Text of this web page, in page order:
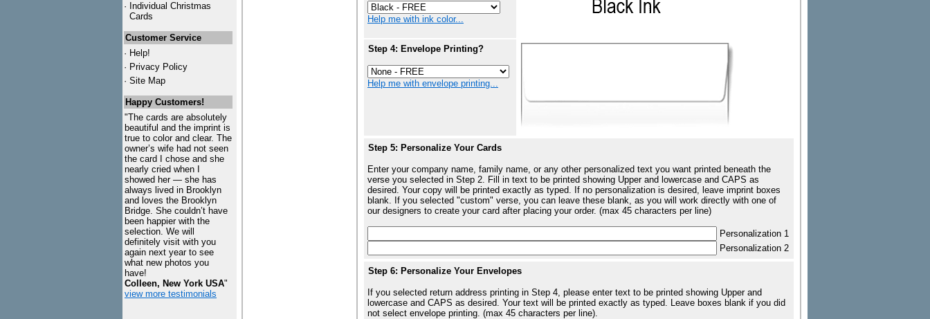
· Individual Christmas
Cards
Customer Service
· Help!
· Privacy Policy
· Site Map
Happy Customers!
"The cards are absolutely
beautiful and the imprint is
true to color and clear. The
owner’s wife had not seen
the card I chose and she
nearly cried when I
showed her — she has
always lived in Brooklyn
and loves the Brooklyn
Bridge. She couldn’t have
been happier with the
selection. We will
definitely visit with you
again next year to see
what new photos you
have!
Colleen, New York USA"
view more testimonials
Help me with ink color...
Step 4: Envelope Printing?
Help me with envelope printing...
Step 5: Personalize Your Cards
Enter your company name, family name, or any other personalized text you want printed beneath the
verse you selected in Step 2. Fill in text to be printed showing Upper and lowercase and CAPS as
desired. Your copy will be printed exactly as typed. If no personalization is desired, leave imprint boxes
blank. If you selected "custom" verse, you can leave these blank, as you will work directly with one of
our designers to create your card after placing your order. (max 45 characters per line)
Personalization 1
Personalization 2
Step 6: Personalize Your Envelopes
If you selected return address printing in Step 4, please enter text to be printed showing Upper and
lowercase and CAPS as desired. Your text will be printed exactly as typed. Leave boxes blank if you did
not select envelope printing. (max 45 characters per line).